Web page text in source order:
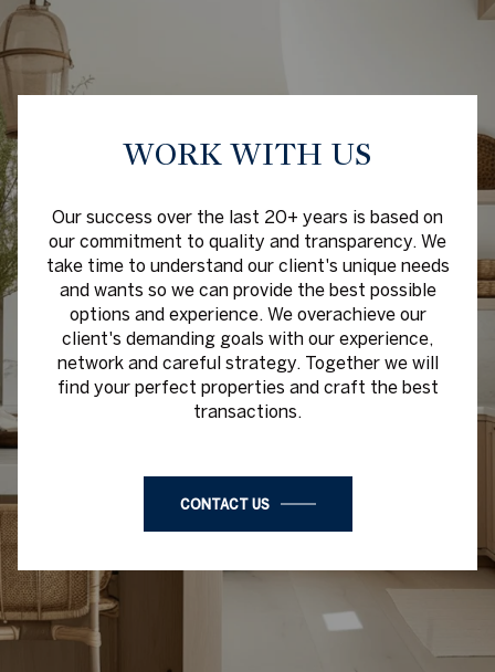
WORK WITH US
Our success over the last 20+ years is based on
our commitment to quality and transparency. We
take time to understand our client's unique needs
and wants so we can provide the best possible
options and experience. We overachieve our
client's demanding goals with our experience,
network and careful strategy. Together we will
find your perfect properties and craft the best
transactions.
CONTACT US